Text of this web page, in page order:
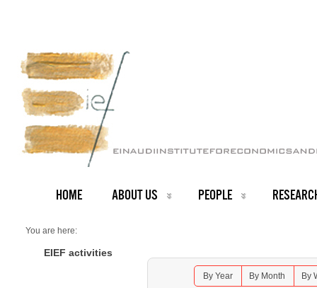
HOME ABOUT US PEOPLE
You are here:
Seminars 2026
EIEF activities
By Year By Month By